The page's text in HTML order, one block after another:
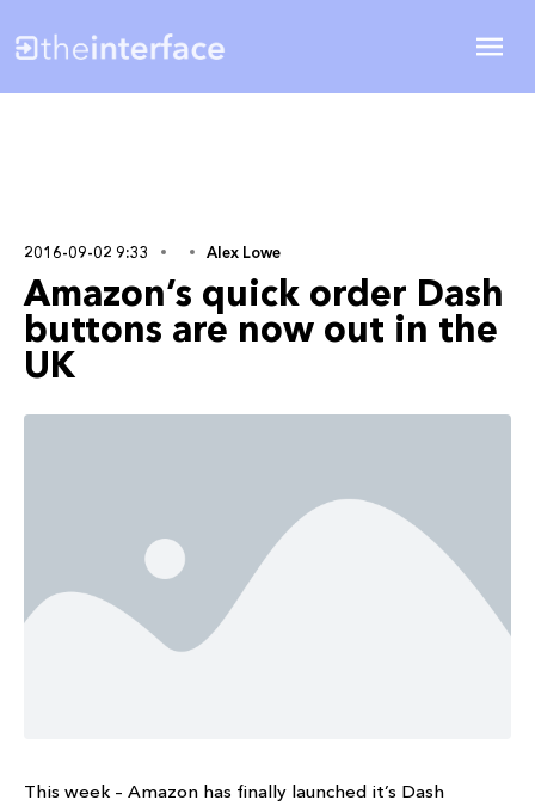
2016-09-02 9:33 Alex Lowe
Amazon’s quick order Dash
buttons are now out in the
UK
This week – Amazon has finally launched it’s Dash